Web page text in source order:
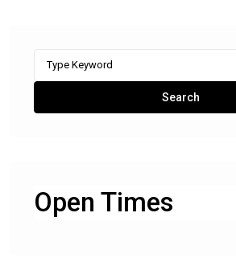
Search
Open Times